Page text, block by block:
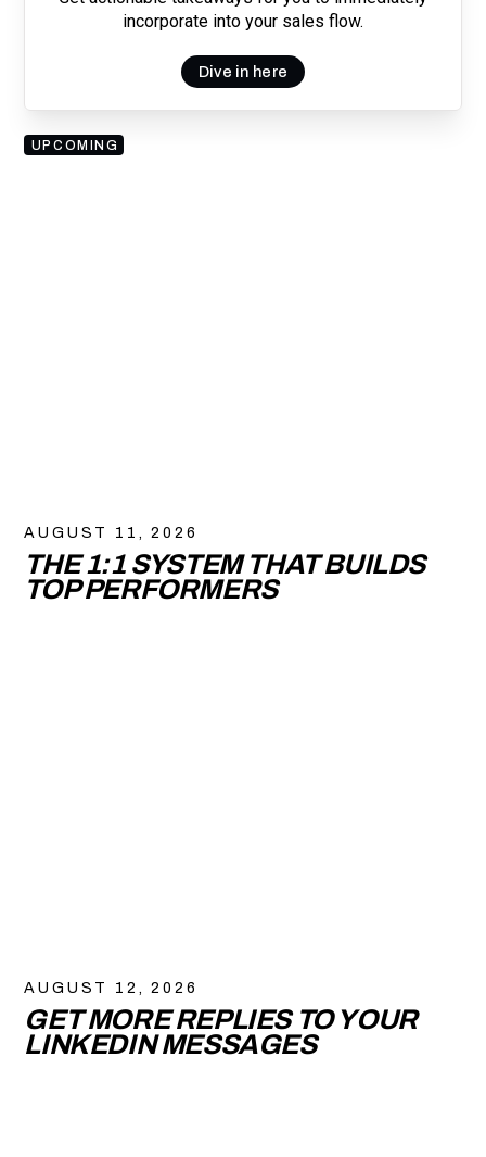
incorporate into your sales flow.
Dive in here
UPCOMING
AUGUST 11, 2026
THE 1:1 SYSTEM THAT BUILDS
TOP PERFORMERS
AUGUST 12, 2026
GET MORE REPLIES TO YOUR
LINKEDIN MESSAGES